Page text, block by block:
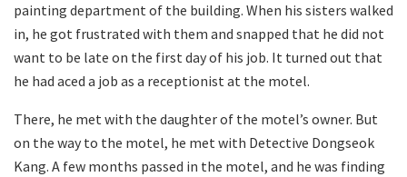
painting department of the building. When his sisters walked
in, he got frustrated with them and snapped that he did not
want to be late on the first day of his job. It turned out that
he had aced a job as a receptionist at the motel.
There, he met with the daughter of the motel’s owner. But
on the way to the motel, he met with Detective Dongseok
Kang. A few months passed in the motel, and he was finding